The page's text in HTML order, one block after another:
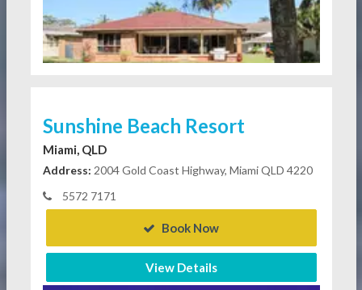
Sunshine Beach Resort
Miami, QLD
Address: 2004 Gold Coast Highway, Miami QLD 4220
5572 7171
Book Now
View Details